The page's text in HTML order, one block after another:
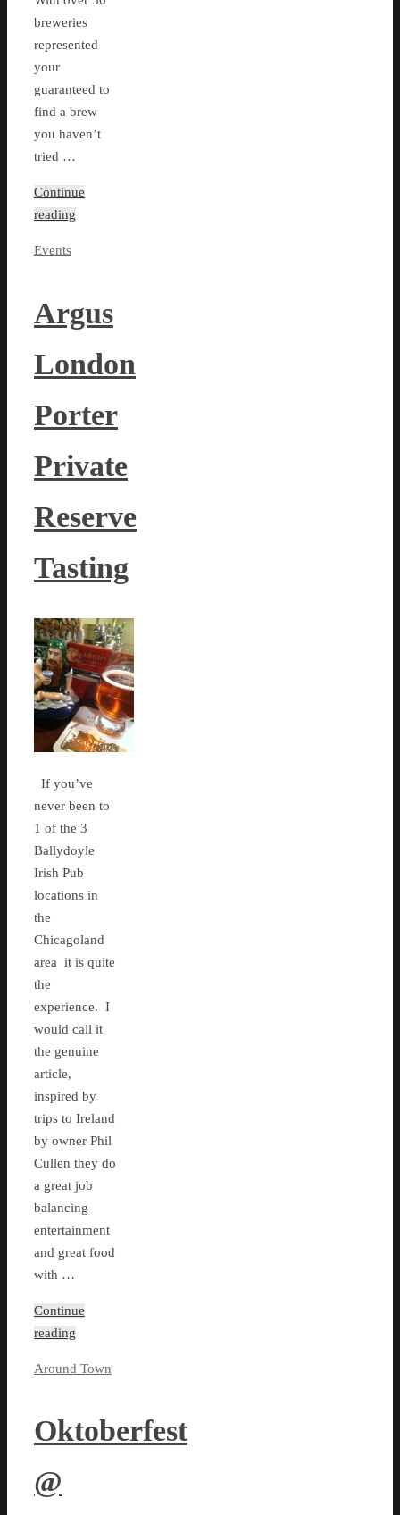
breweries
represented
your
guaranteed to
find a brew
you haven’t
tried …
Continue
reading
Events
Argus
London
Porter
Private
Reserve
Tasting
If you’ve
never been to
1 of the 3
Ballydoyle
Irish Pub
locations in
the
Chicagoland
area it is quite
the
experience. I
would call it
the genuine
article,
inspired by
trips to Ireland
by owner Phil
Cullen they do
a great job
balancing
entertainment
and great food
with …
Continue
reading
Around Town
Oktoberfest
@